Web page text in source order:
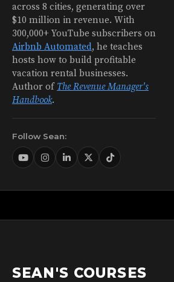
across 8 cities, generating over
$10 million in revenue. With
300,000+ YouTube subscribers on
Airbnb Automated, he teaches
hosts how to build profitable
vacation rental businesses.
Author of The Revenue Manager's
Handbook.
Follow Sean:
SEAN'S COURSES